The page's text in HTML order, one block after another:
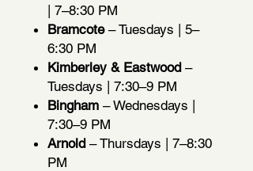
| 7–8:30 PM
Bramcote– Tuesdays | 5–
6:30 PM
Kimberley & Eastwood–
Tuesdays | 7:30–9 PM
Bingham – Wednesdays |
7:30–9 PM
Arnold– Thursdays | 7–8:30
PM